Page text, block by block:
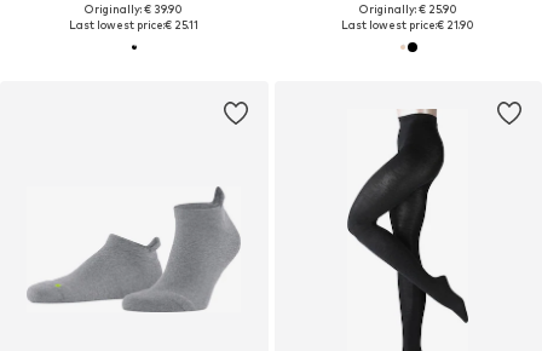
Originally: € 39.90
Last lowest price:€ 25.11
Originally: € 25.90
Last lowest price:€ 21.90